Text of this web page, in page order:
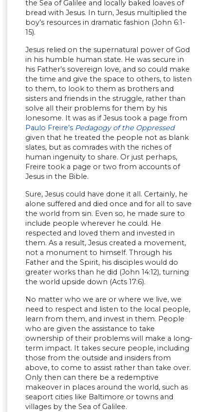
the Sea of Galilee and locally baked loaves of
bread with Jesus. In turn, Jesus multiplied the
boy’s resources in dramatic fashion (John 6:1-
15).
Jesus relied on the supernatural power of God
in his humble human state. He was secure in
his Father’s sovereign love, and so could make
the time and give the space to others, to listen
to them, to look to them as brothers and
sisters and friends in the struggle, rather than
solve all their problems for them by his
lonesome. It was as if Jesus took a page from
Paulo Freire’s Pedagogy of the Oppressed
given that he treated the people not as blank
slates, but as comrades with the riches of
human ingenuity to share. Or just perhaps,
Freire took a page or two from accounts of
Jesus in the Bible.
Sure, Jesus could have done it all. Certainly, he
alone suffered and died once and for all to save
the world from sin. Even so, he made sure to
include people wherever he could. He
respected and loved them and invested in
them. As a result, Jesus created a movement,
not a monument to himself. Through his
Father and the Spirit, his disciples would do
greater works than he did (John 14:12), turning
the world upside down (Acts 17:6).
No matter who we are or where we live, we
need to respect and listen to the local people,
learn from them, and invest in them. People
who are given the assistance to take
ownership of their problems will make a long-
term impact. It takes secure people, including
those from the outside and insiders from
above, to come to assist rather than take over.
Only then can there be a redemptive
makeover in places around the world, such as
seaport cities like Baltimore or towns and
villages by the Sea of Galilee.